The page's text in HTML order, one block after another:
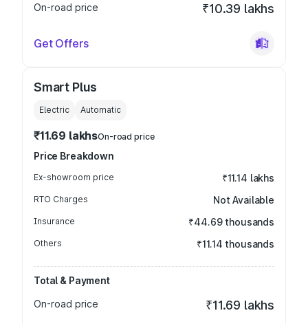
On-road price
₹10.39 lakhs
Get Offers
Smart Plus
Electric Automatic
₹11.69 lakhsOn-road price
Price Breakdown
Ex-showroom price ₹11.14 lakhs
RTO Charges Not Available
Insurance ₹44.69 thousands
Others ₹11.14 thousands
Total & Payment
On-road price
₹11.69 lakhs